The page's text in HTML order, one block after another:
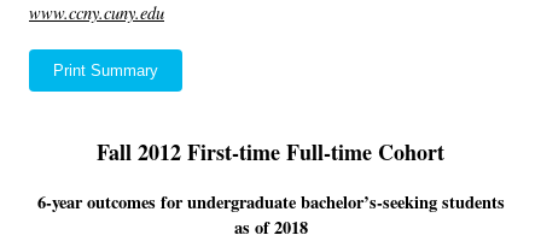
www.ccny.cuny.edu
Print Summary
Fall 2012 First-time Full-time Cohort
6-year outcomes for undergraduate bachelor’s-seeking students
as of 2018